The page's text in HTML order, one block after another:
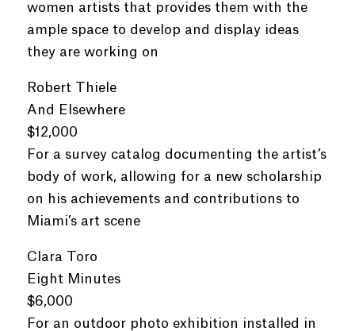
women artists that provides them with the
ample space to develop and display ideas
they are working on
Robert Thiele
And Elsewhere
$12,000
For a survey catalog documenting the artist’s
body of work, allowing for a new scholarship
on his achievements and contributions to
Miami’s art scene
Clara Toro
Eight Minutes
$6,000
For an outdoor photo exhibition installed in